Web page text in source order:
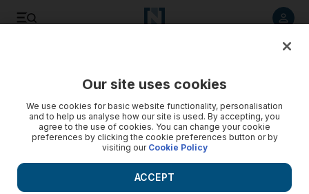
Our site uses cookies
We use cookies for basic website functionality, personalisation
and to help us analyse how our site is used. By accepting, you
agree to the use of cookies. You can change your cookie
preferences by clicking the cookie preferences button or by
visiting our Cookie Policy
ACCEPT